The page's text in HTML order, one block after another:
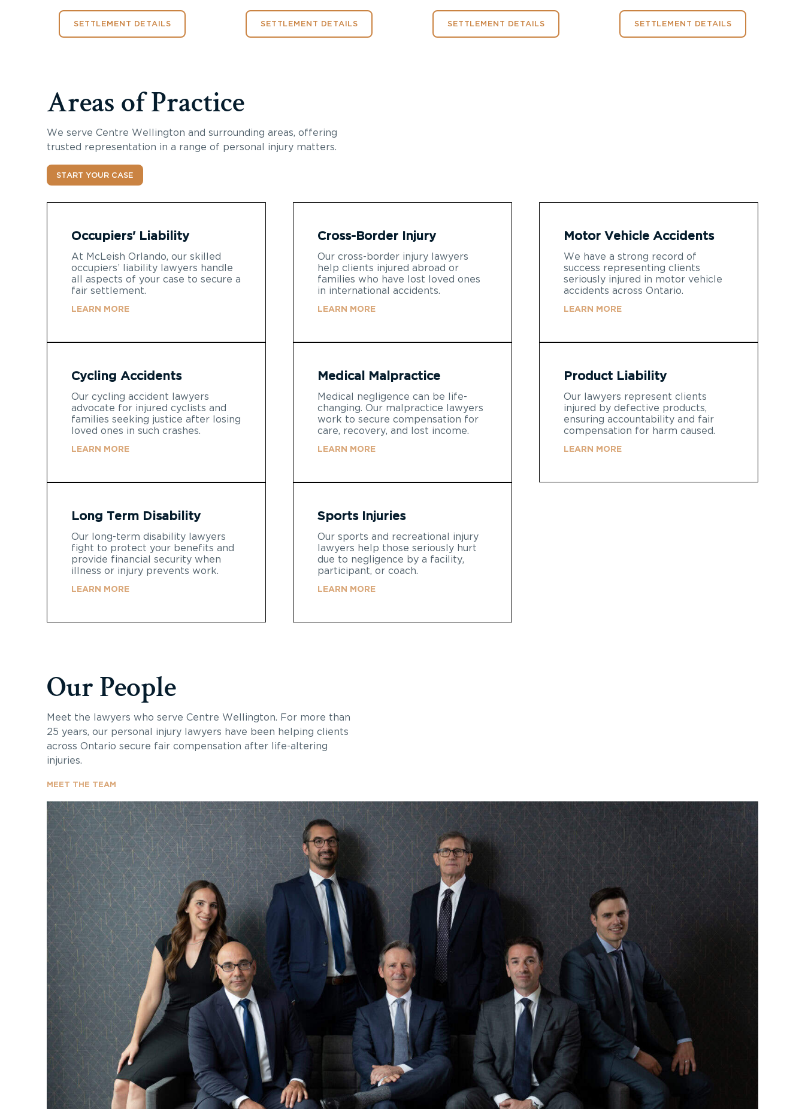
SETTLEMENT DETAILS SETTLEMENT DETAILS SETTLEMENT DETAILS SETTLEMENT DETAILS
Areas of Practice
We serve Centre Wellington and surrounding areas, offering
trusted representation in a range of personal injury matters.
START YOUR CASE
Occupiers' Liability
At McLeish Orlando, our skilled
occupiers’ liability lawyers handle
all aspects of your case to secure a
fair settlement.
LEARN MORE
Cross-Border Injury
Our cross-border injury lawyers
help clients injured abroad or
families who have lost loved ones
in international accidents.
LEARN MORE
Motor Vehicle Accidents
We have a strong record of
success representing clients
seriously injured in motor vehicle
accidents across Ontario.
LEARN MORE
Cycling Accidents
Our cycling accident lawyers
advocate for injured cyclists and
families seeking justice after losing
loved ones in such crashes.
LEARN MORE
Medical Malpractice
Medical negligence can be life-
changing. Our malpractice lawyers
work to secure compensation for
care, recovery, and lost income.
LEARN MORE
Product Liability
Our lawyers represent clients
injured by defective products,
ensuring accountability and fair
compensation for harm caused.
LEARN MORE
Long Term Disability
Our long-term disability lawyers
fight to protect your benefits and
provide financial security when
illness or injury prevents work.
LEARN MORE
Sports Injuries
Our sports and recreational injury
lawyers help those seriously hurt
due to negligence by a facility,
participant, or coach.
LEARN MORE
Our People
Meet the lawyers who serve Centre Wellington. For more than
25 years, our personal injury lawyers have been helping clients
across Ontario secure fair compensation after life-altering
injuries.
MEET THE TEAM